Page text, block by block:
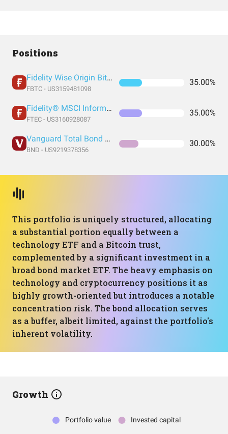
Positions
Fidelity Wise Origin Bitcoin Trust
FBTC - US3159481098
35.00%
Fidelity® MSCI Information Technology Index ETF
FTEC - US3160928087
35.00%
Vanguard Total Bond Market Index Fund ETF Shares
BND - US9219378356
30.00%
This portfolio is uniquely structured, allocating
a substantial portion equally between a
technology ETF and a Bitcoin trust,
complemented by a significant investment in a
broad bond market ETF. The heavy emphasis on
technology and cryptocurrency positions it as
highly growth-oriented but introduces a notable
concentration risk. The bond allocation serves
as a buffer, albeit limited, against the portfolio's
inherent volatility.
Growth